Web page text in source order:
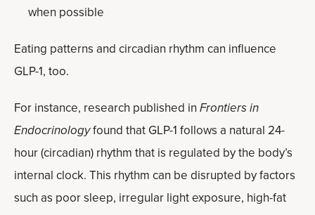
when possible
Eating patterns and circadian rhythm can influence
GLP-1, too.
For instance, research published in Frontiers in
Endocrinologyfound that GLP-1 follows a natural 24-
hour (circadian) rhythm that is regulated by the body’s
internal clock. This rhythm can be disrupted by factors
such as poor sleep, irregular light exposure, high-fat